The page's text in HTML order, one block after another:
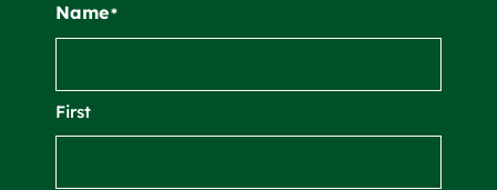
Name*
First